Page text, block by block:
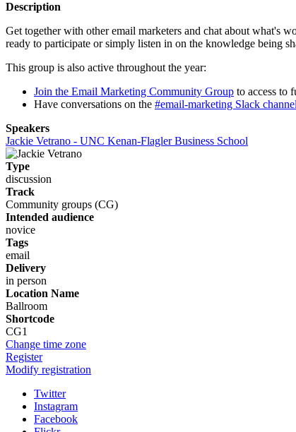
Description
Get together with other email marketers and chat about what's
ready to participate or simply listen in on the knowledge being
This group is also active throughout the year:
Join the Email Marketing Community Group to access to
Have conversations on the #email-marketing Slack channel
Speakers
Jackie Vetrano - UNC Kenan-Flagler Business School
Type
discussion
Track
Community groups (CG)
Intended audience
novice
Tags
email
Delivery
in person
Location Name
Ballroom
Shortcode
CG1
Change time zone
Register
Modify registration
Twitter
Instagram
Facebook